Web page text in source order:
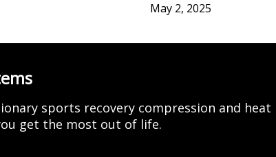
May 2, 2025
sports recovery compression and heat
get the most out of life.